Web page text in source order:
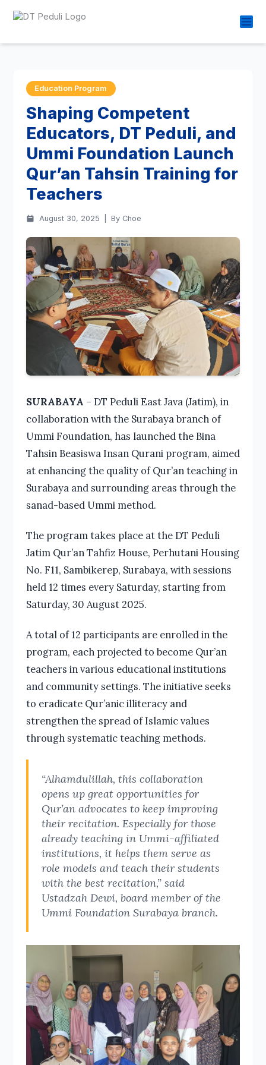
Education Program
Shaping Competent
Educators, DT Peduli, and
Ummi Foundation Launch
Qur’an Tahsin Training for
Teachers
August 30, 2025 By Choe
SURABAYA – DT Peduli East Java (Jatim), in
collaboration with the Surabaya branch of
Ummi Foundation, has launched the Bina
Tahsin Beasiswa Insan Qurani program, aimed
at enhancing the quality of Qur’an teaching in
Surabaya and surrounding areas through the
sanad-based Ummi method.
The program takes place at the DT Peduli
Jatim Qur’an Tahfiz House, Perhutani Housing
No. F11, Sambikerep, Surabaya, with sessions
held 12 times every Saturday, starting from
Saturday, 30 August 2025.
A total of 12 participants are enrolled in the
program, each projected to become Qur’an
teachers in various educational institutions
and community settings. The initiative seeks
to eradicate Qur’anic illiteracy and
strengthen the spread of Islamic values
through systematic teaching methods.
“Alhamdulillah, this collaboration
opens up great opportunities for
Qur’an advocates to keep improving
their recitation. Especially for those
already teaching in Ummi-affiliated
institutions, it helps them serve as
role models and teach their students
with the best recitation,” said
Ustadzah Dewi, board member of the
Ummi Foundation Surabaya branch.